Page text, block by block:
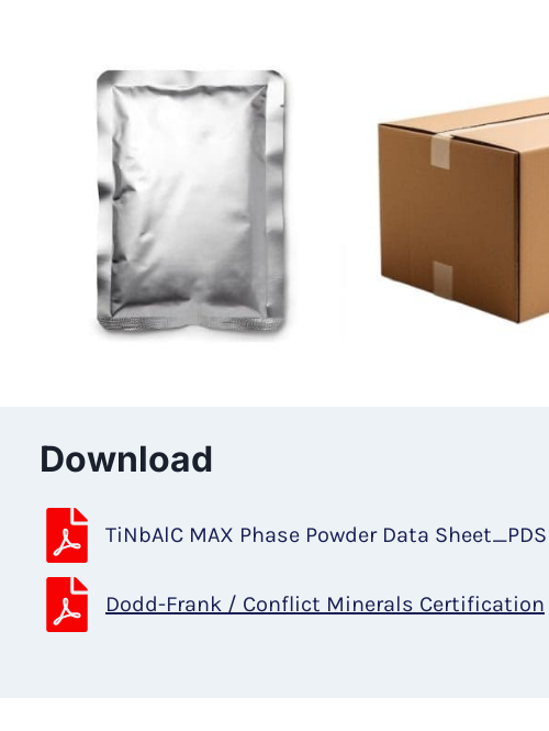
Download
TiNbAlC MAX Phase Powder Data Sheet_PDS
Dodd-Frank / Conflict Minerals Certification